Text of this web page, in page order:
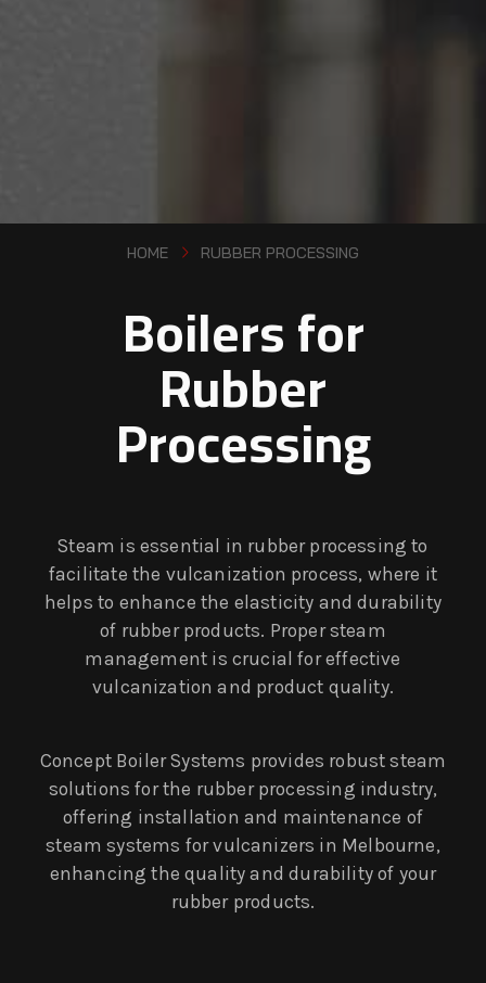
HOME RUBBER PROCESSING
Boilers for
Rubber
Processing
Steam is essential in rubber processing to
facilitate the vulcanization process, where it
helps to enhance the elasticity and durability
of rubber products. Proper steam
management is crucial for effective
vulcanization and product quality.
Concept Boiler Systems provides robust steam
solutions for the rubber processing industry,
offering installation and maintenance of
steam systems for vulcanizers in Melbourne,
enhancing the quality and durability of your
rubber products.